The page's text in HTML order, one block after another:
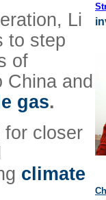
Li
to step
of
China and
gas.
for closer
climate